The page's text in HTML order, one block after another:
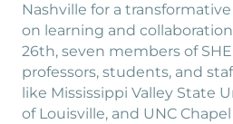
Nashville for a
on learning and
26th, seven members of
professors, students, and
like Mississippi Valley State
of Louisville, and UNC